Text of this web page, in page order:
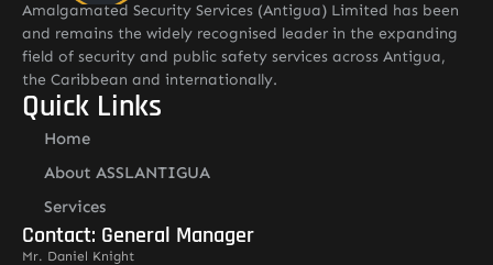
Amalgamated Security Services (Antigua) Limited has been
and remains the widely recognised leader in the expanding
field of security and public safety services across Antigua,
the Caribbean and internationally.
Quick Links
Home
About ASSLANTIGUA
Services
Contact: General Manager
Mr. Daniel Knight